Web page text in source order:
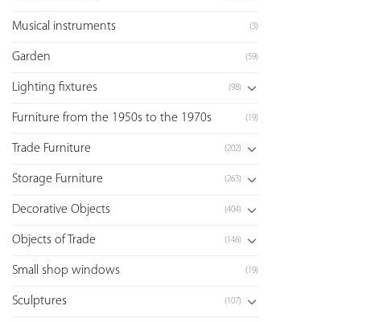
Musical instruments (3)
Garden (59)
Lighting fixtures (98)
Furniture from the 1950s to the 1970s (19)
Trade Furniture (202)
Storage Furniture (263)
Decorative Objects (404)
Objects of Trade (146)
Small shop windows (19)
Sculptures (107)